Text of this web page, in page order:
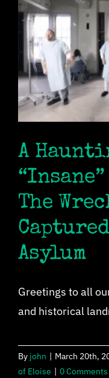
A
The
Asylum
Greetings to all
and historical
By john | March 20th,
of Eloise | 0 Comments